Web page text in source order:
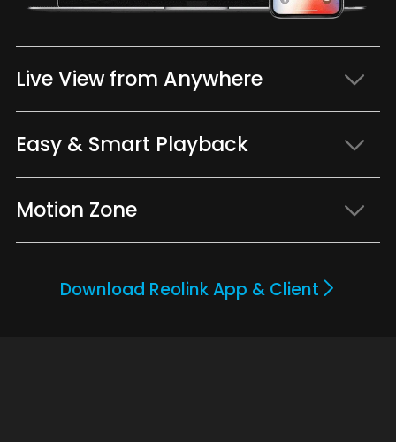
Live View from Anywhere
Easy & Smart Playback
Motion Zone
Download Reolink App & Client